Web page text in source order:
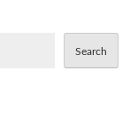
Search